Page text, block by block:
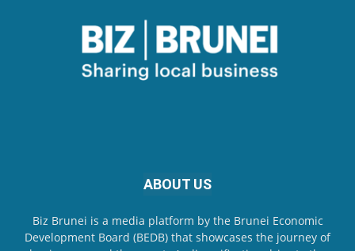
ABOUT US
Biz Brunei is a media platform by the Brunei Economic
Development Board (BEDB) that showcases the journey of